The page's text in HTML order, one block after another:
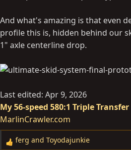
And what's amazing is that even
profile this is, hidden behind our
1" axle centerline drop.
Last edited: Apr 9, 2026
My 56-speed 580:1 Triple
MarlinCrawler.com
R
ferg and Toyodajunkie